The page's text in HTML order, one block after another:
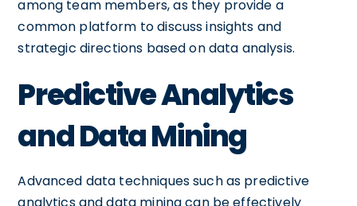
among team members, as they provide a
common platform to discuss insights and
strategic directions based on data analysis.
Predictive Analytics
and Data Mining
Advanced data techniques such as predictive